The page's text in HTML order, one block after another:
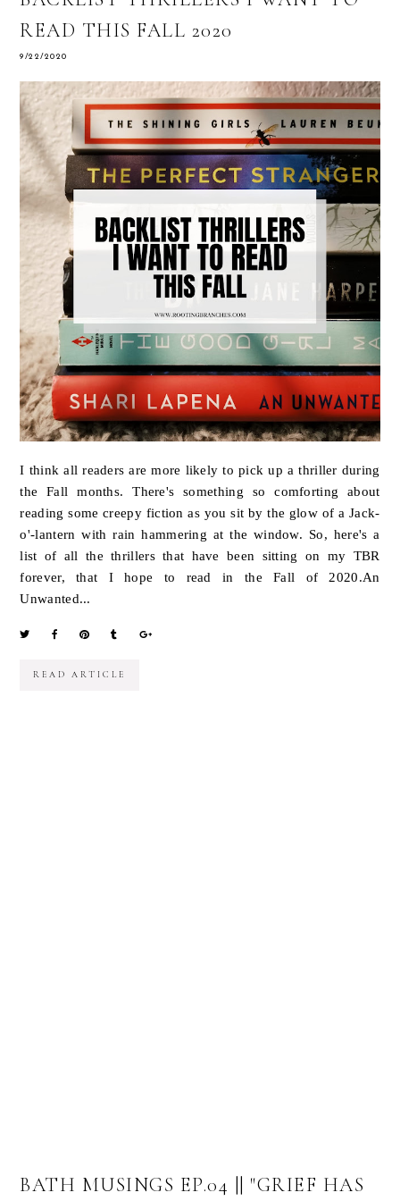
READ THIS FALL 2020
9/22/2020
I think all readers are more likely to pick up a thriller during
the Fall months. There's something so comforting about
reading some creepy fiction as you sit by the glow of a Jack-
o'-lantern with rain hammering at the window. So, here's a
list of all the thrillers that have been sitting on my TBR
forever, that I hope to read in the Fall of 2020.An
Unwanted...
READ ARTICLE
BATH MUSINGS EP.04 || "GRIEF HAS